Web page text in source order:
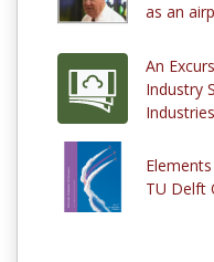
as an
An
Industry
TU Delft